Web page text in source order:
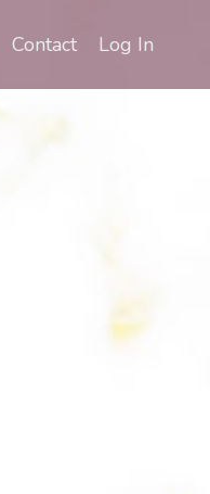
Contact Log In